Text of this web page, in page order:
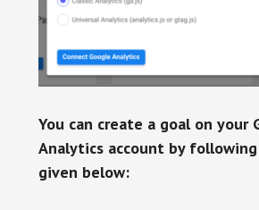
You can create a goal on your
Analytics account by
given below: